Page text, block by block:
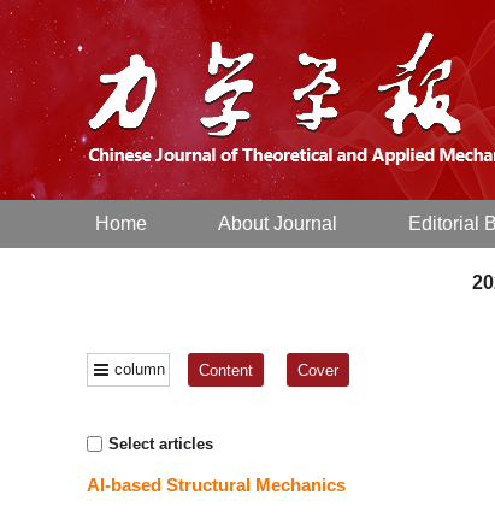
Home About Journal Editorial
column Content Cover
Select articles
AI-based Structural Mechanics